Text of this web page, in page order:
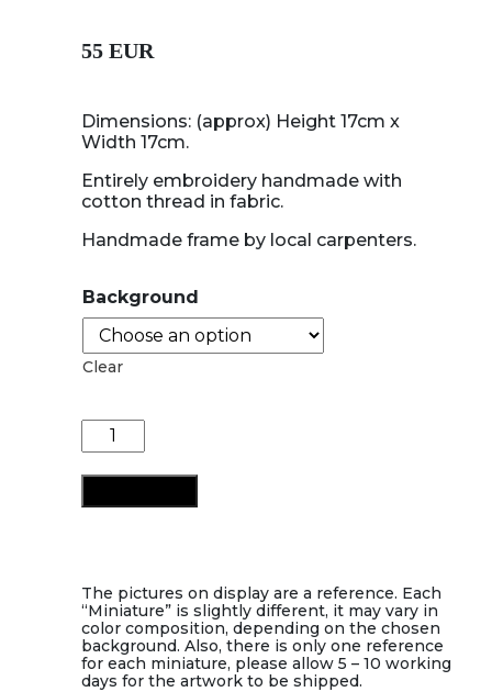
55 EUR
Dimensions: (approx) Height 17cm x
Width 17cm.
Entirely embroidery handmade with
cotton thread in fabric.
Handmade frame by local carpenters.
Background
Clear
Jellyfish
quantity
The pictures on display are a reference. Each
“Miniature” is slightly different, it may vary in
color composition, depending on the chosen
background. Also, there is only one reference
for each miniature, please allow 5 – 10 working
days for the artwork to be shipped.